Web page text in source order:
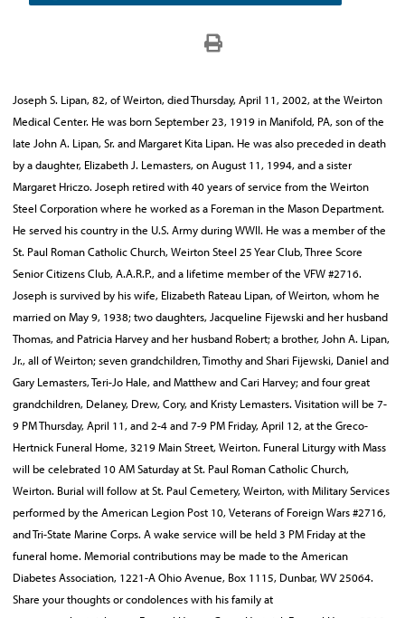
Joseph S. Lipan, 82, of Weirton, died Thursday, April 11, 2002, at the Weirton
Medical Center. He was born September 23, 1919 in Manifold, PA, son of the
late John A. Lipan, Sr. and Margaret Kita Lipan. He was also preceded in death
by a daughter, Elizabeth J. Lemasters, on August 11, 1994, and a sister
Margaret Hriczo. Joseph retired with 40 years of service from the Weirton
Steel Corporation where he worked as a Foreman in the Mason Department.
He served his country in the U.S. Army during WWII. He was a member of the
St. Paul Roman Catholic Church, Weirton Steel 25 Year Club, Three Score
Senior Citizens Club, A.A.R.P., and a lifetime member of the VFW #2716.
Joseph is survived by his wife, Elizabeth Rateau Lipan, of Weirton, whom he
married on May 9, 1938; two daughters, Jacqueline Fijewski and her husband
Thomas, and Patricia Harvey and her husband Robert; a brother, John A. Lipan,
Jr., all of Weirton; seven grandchildren, Timothy and Shari Fijewski, Daniel and
Gary Lemasters, Teri-Jo Hale, and Matthew and Cari Harvey; and four great
grandchildren, Delaney, Drew, Cory, and Kristy Lemasters. Visitation will be 7-
9 PM Thursday, April 11, and 2-4 and 7-9 PM Friday, April 12, at the Greco-
Hertnick Funeral Home, 3219 Main Street, Weirton. Funeral Liturgy with Mass
will be celebrated 10 AM Saturday at St. Paul Roman Catholic Church,
Weirton. Burial will follow at St. Paul Cemetery, Weirton, with Military Services
performed by the American Legion Post 10, Veterans of Foreign Wars #2716,
and Tri-State Marine Corps. A wake service will be held 3 PM Friday at the
funeral home. Memorial contributions may be made to the American
Diabetes Association, 1221-A Ohio Avenue, Box 1115, Dunbar, WV 25064.
Share your thoughts or condolences with his family at